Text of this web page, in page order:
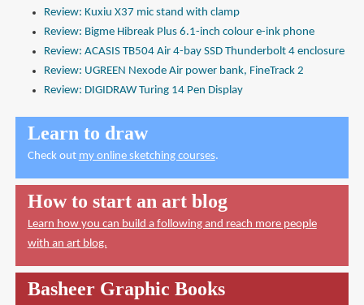
Review: Kuxiu X37 mic stand with clamp
Review: Bigme Hibreak Plus 6.1-inch colour e-ink phone
Review: ACASIS TB504 Air 4-bay SSD Thunderbolt 4 enclosure
Review: UGREEN Nexode Air power bank, FineTrack 2
Review: DIGIDRAW Turing 14 Pen Display
Learn to draw
Check out my online sketching courses.
How to start an art blog
Learn how you can build a following and reach more people
with an art blog.
Basheer Graphic Books